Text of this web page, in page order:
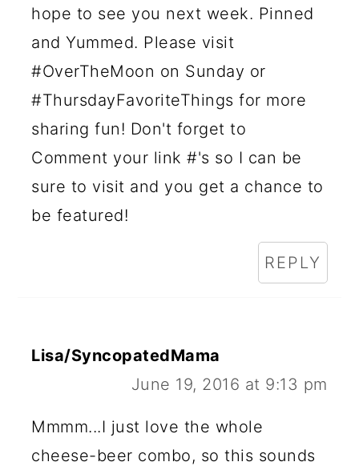
hope to see you next week. Pinned
and Yummed. Please visit
#OverTheMoon on Sunday or
#ThursdayFavoriteThings for more
sharing fun! Don't forget to
Comment your link #'s so I can be
sure to visit and you get a chance to
be featured!
REPLY
Lisa/SyncopatedMama
June 19, 2016 at 9:13 pm
Mmmm...I just love the whole
cheese-beer combo, so this sounds